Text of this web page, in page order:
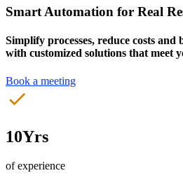
Smart Automation for Real
Simplify processes, reduce costs
with customized solutions that meet
Book a meeting
10Yrs
of experience